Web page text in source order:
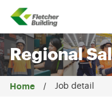
Fletcher Building
Regional
Home Job detail